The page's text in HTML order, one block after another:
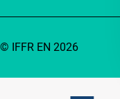
© IFFR EN 2026